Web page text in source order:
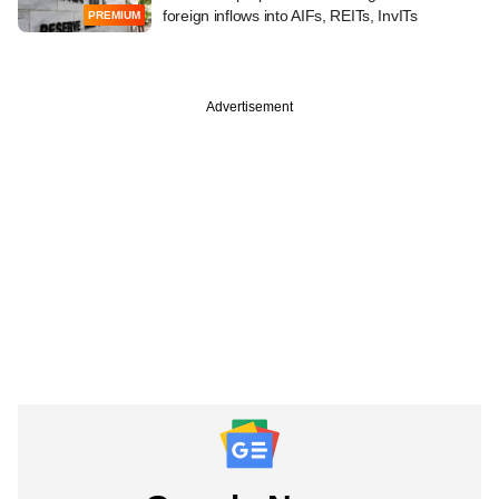
PREMIUM
foreign inflows into AIFs, REITs, InvITs
Advertisement